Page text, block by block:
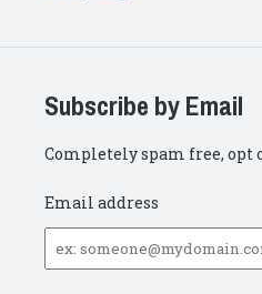
Subscribe by Email
Completely spam free, opt
Email address
address